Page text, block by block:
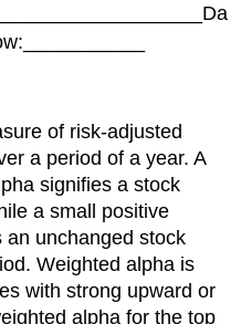
of risk-adjusted
a period of a year. A
signifies a stock
a small positive
unchanged stock
Weighted alpha is
with strong upward or
alpha for the top